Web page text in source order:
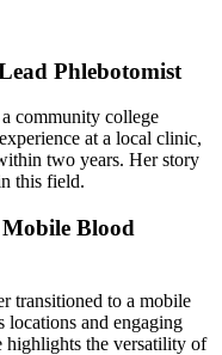
Phlebotomist
community⁤ college
at a⁣ local clinic,
two years. Her story
this field.
Blood
transitioned to a mobile
locations and engaging
highlights the versatility of